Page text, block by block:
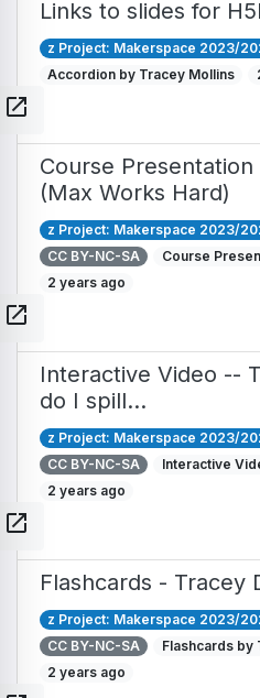
Links to slides for
z Project: Makerspace 2023/
Accordion by Tracey Mollins
open_in_new
Course
(Max Works Hard)
z Project: Makerspace 2023/
CC BY-NC-SA
Course
2 years ago
open_in_new
Interactive Video --
do I spill…
z Project: Makerspace 2023/
CC BY-NC-SA
Interactive
2 years ago
open_in_new
Flashcards - Tracey
z Project: Makerspace 2023/
CC BY-NC-SA
Flashcards by
2 years ago